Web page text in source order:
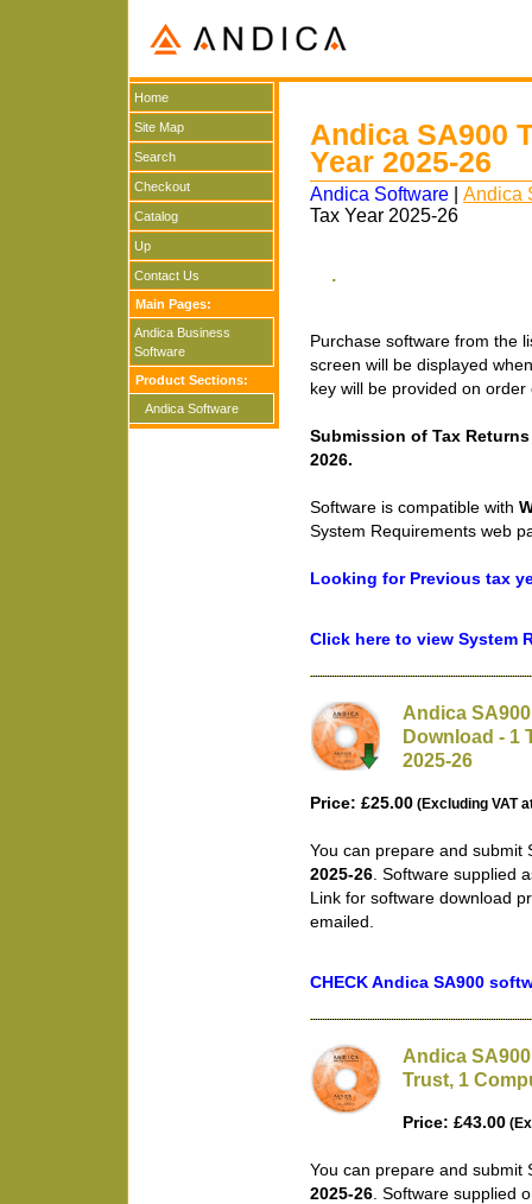
Home
Site Map
Search
Checkout
Catalog
Up
Contact Us
Main Pages:
Andica Business
Software
Product Sections:
Andica Software
Andica SA900
Year 2025-26
Andica Software
Andica
Tax Year 2025-26
.
Purchase software from the
screen will be displayed
key will be provided on
Submission of Tax
2026.
Software is compatible with
System Requirements web
Looking for Previous tax
Click here to view System
Andica
Download - 1
2025-26
Price: £25.00 (Excluding VAT
You can prepare and
2025-26. Software supplied
Link for software download
emailed.
CHECK Andica SA900
Andica
Trust, 1
Price: £43.00
You can prepare and
2025-26. Software supplied